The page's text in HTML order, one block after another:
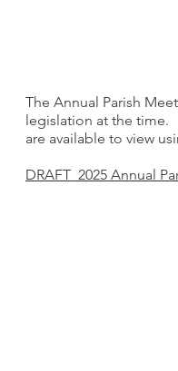
The Annual Parish
legislation at the time.
are available to view
DRAFT 2025 Annual